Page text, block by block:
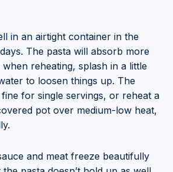
in an airtight container in the
The pasta will absorb more
when reheating, splash in a little
to loosen things up. The
for single servings, or reheat a
pot over medium-low heat,
and meat freeze beautifully